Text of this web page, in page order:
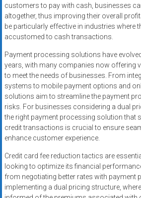
customers to pay with cash, businesses
altogether, thus improving their overall
be particularly effective in industries where
accustomed to cash transactions.
Payment processing solutions have
years, with many companies now offering
to meet the needs of businesses. From
systems to mobile payment options and
solutions aim to streamline the payment
risks. For businesses considering a dual
the right payment processing solution that
credit transactions is crucial to ensure
enhance customer experience.
Credit card fee reduction tactics are
looking to optimize its financial
from negotiating better rates with payment
implementing a dual pricing structure,